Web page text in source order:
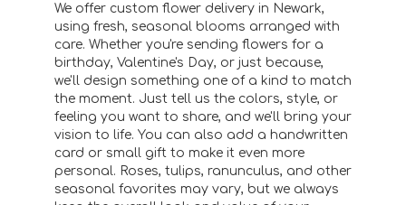
We offer custom flower delivery in Newark,
using fresh, seasonal blooms arranged with
care. Whether you're sending flowers for a
birthday, Valentine's Day, or just because,
we'll design something one of a kind to match
the moment. Just tell us the colors, style, or
feeling you want to share, and we'll bring your
vision to life. You can also add a handwritten
card or small gift to make it even more
personal. Roses, tulips, ranunculus, and other
seasonal favorites may vary, but we always